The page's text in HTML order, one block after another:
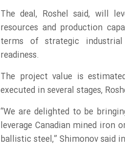
The deal, Roshel said, will
resources and production
terms of strategic industrial
readiness.
The project value is
executed in several stages,
“We are delighted to be
leverage Canadian mined iron
ballistic steel,” Shimonov said